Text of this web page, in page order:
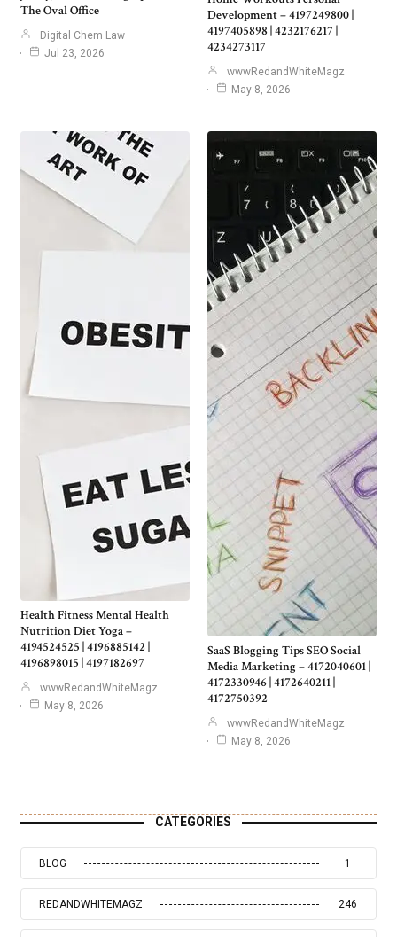
The Oval Office
Digital Chem Law
Jul 23, 2026
Development – 4197249800 |
4197405898 | 4232176217 |
4234273117
wwwRedandWhiteMagz
May 8, 2026
Health Fitness Mental Health
Nutrition Diet Yoga –
4194524525 | 4196885142 |
4196898015 | 4197182697
wwwRedandWhiteMagz
May 8, 2026
SaaS Blogging Tips SEO Social
Media Marketing – 4172040601 |
4172330946 | 4172640211 |
4172750392
wwwRedandWhiteMagz
May 8, 2026
CATEGORIES
BLOG 1
REDANDWHITEMAGZ 246